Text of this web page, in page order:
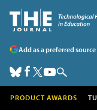
Add as a preferred
PRODUCT AWARDS